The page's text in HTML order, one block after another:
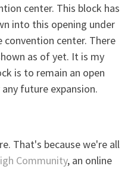
center. This block has
into this opening under
convention center. There
as of yet. It is my
is to remain an open
future expansion.
That's because we're all
Community, an online